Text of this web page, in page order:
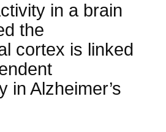
in a brain
the
cortex is linked
in Alzheimer’s